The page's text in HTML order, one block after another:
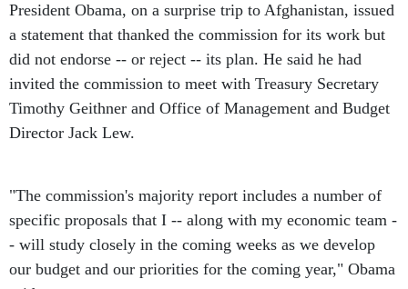
President Obama, on a surprise trip to Afghanistan, issued
a statement that thanked the commission for its work but
did not endorse -- or reject -- its plan. He said he had
invited the commission to meet with Treasury Secretary
Timothy Geithner and Office of Management and Budget
Director Jack Lew.
specific proposals that I -- along with my economic team -
- will study closely in the coming weeks as we develop
our budget and our priorities for the coming year," Obama
said.